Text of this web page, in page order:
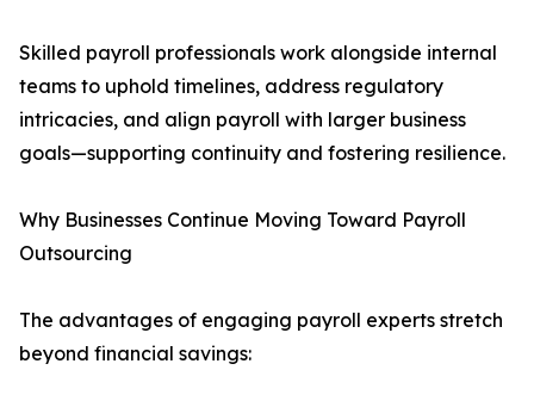
Skilled payroll professionals work alongside internal
teams to uphold timelines, address regulatory
intricacies, and align payroll with larger business
goals—supporting continuity and fostering resilience.
Why Businesses Continue Moving Toward Payroll
Outsourcing
The advantages of engaging payroll experts stretch
beyond financial savings: